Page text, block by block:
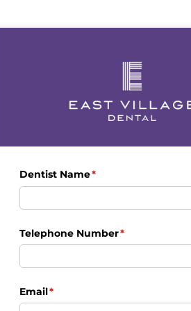
Dentist Name*
(required)
Telephone Number*
(required)
Email*
(required)